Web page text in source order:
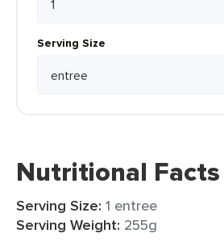
Serving Size
Nutritional Facts
Serving Size: 1 entree
Serving Weight: 255g